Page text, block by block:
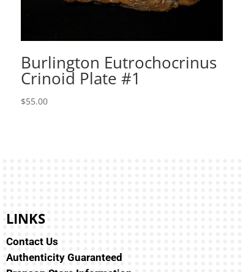
Burlington Eutrochocrinus
Crinoid Plate #1
$55.00
LINKS
Contact Us
Authenticity Guaranteed